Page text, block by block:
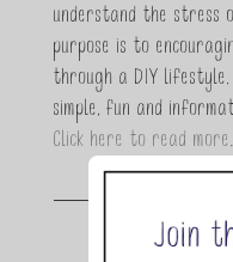
understand the stress
purpose is to
through a DIY
simple, fun and
Click here to read